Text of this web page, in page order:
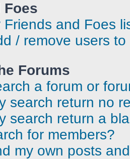
Foes
and Foes
/ remove users
Forums
a forum or
search return no
search return a
for members?
my own posts